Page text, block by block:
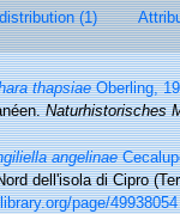
(1)
thapsiaeOberling,
Naturhistorisches
angelinae
dell'isola di Cipro
page/49938054